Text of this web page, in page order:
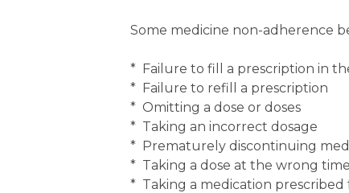
Some medicine non-adherence
* Failure to fill a prescription in
* Failure to refill a prescription
* Omitting a dose or doses
* Taking an incorrect dosage
* Prematurely discontinuing
* Taking a dose at the wrong
* Taking a medication prescribed